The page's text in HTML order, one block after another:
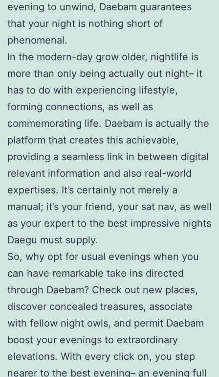
evening to unwind, Daebam guarantees
that your night is nothing short of
phenomenal.
In the modern-day grow older, nightlife is
more than only being actually out night– it
has to do with experiencing lifestyle,
forming connections, as well as
commemorating life. Daebam is actually the
platform that creates this achievable,
providing a seamless link in between digital
relevant information and also real-world
expertises. It’s certainly not merely a
manual; it’s your friend, your sat nav, as well
as your expert to the best impressive nights
Daegu must supply.
So, why opt for usual evenings when you
can have remarkable take ins directed
through Daebam? Check out new places,
discover concealed treasures, associate
with fellow night owls, and permit Daebam
boost your evenings to extraordinary
elevations. With every click on, you step
nearer to the best evening– an evening full